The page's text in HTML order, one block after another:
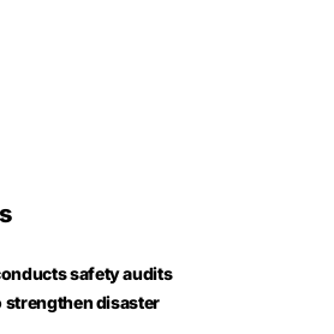
safety audits
strengthen disaster